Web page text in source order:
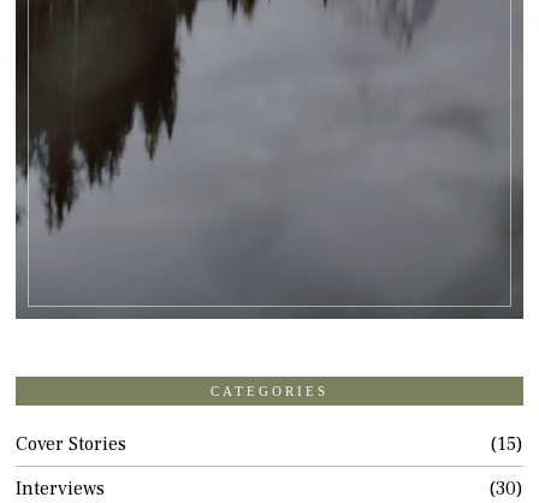
CATEGORIES
Cover Stories
15
Interviews
30